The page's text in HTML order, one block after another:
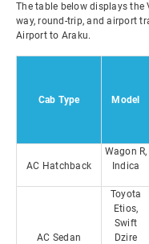
The table below displays
way, round-trip, and airport
Airport to Araku.
Cab Type Model
AC Hatchback
Wagon R,
Indica
AC Sedan
Toyota
Etios,
Swift
Dzire